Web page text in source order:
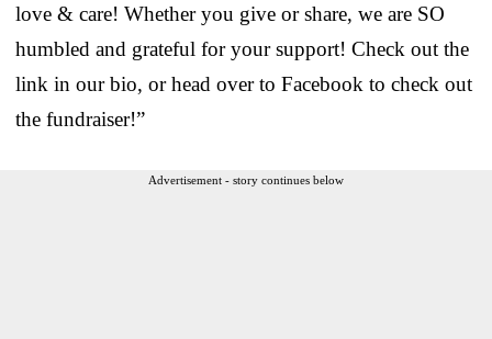
love & care! Whether you give or share, we are SO
humbled and grateful for your support! Check out the
link in our bio, or head over to Facebook to check out
the fundraiser!”
Advertisement - story continues below